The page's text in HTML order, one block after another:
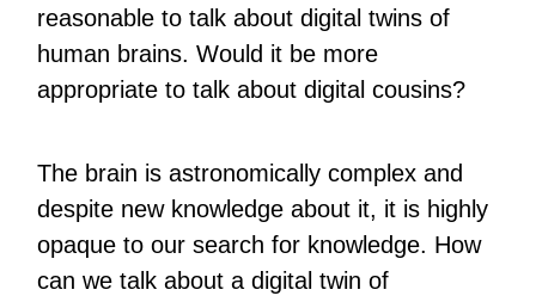
reasonable to talk about digital twins of
human brains. Would it be more
appropriate to talk about digital cousins?
The brain is astronomically complex and
despite new knowledge about it, it is highly
opaque to our search for knowledge. How
can we talk about a digital twin of